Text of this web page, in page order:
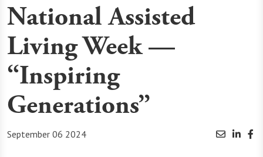
National Assisted
Living Week —
“Inspiring
Generations”
September 06 2024